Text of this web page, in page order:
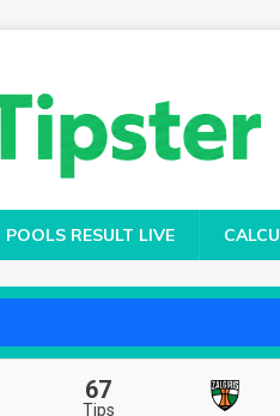
POOLS RESULT LIVE